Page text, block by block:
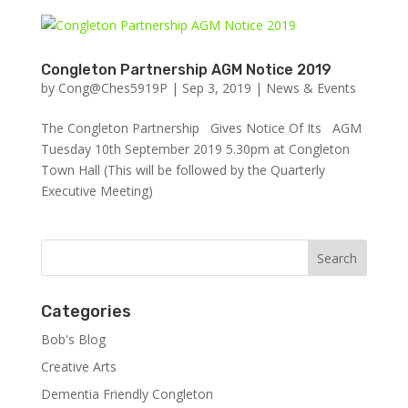
Congleton Partnership AGM Notice 2019
by Cong@Ches5919P | Sep 3, 2019 | News & Events
The Congleton Partnership Gives Notice Of Its AGM
Tuesday 10th September 2019 5.30pm at Congleton
Town Hall (This will be followed by the Quarterly
Executive Meeting)
Categories
Bob's Blog
Creative Arts
Dementia Friendly Congleton